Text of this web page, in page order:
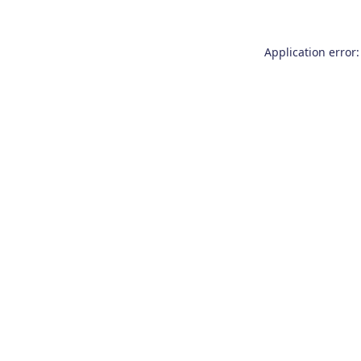
Application